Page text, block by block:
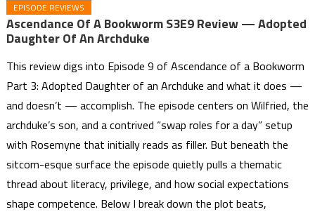
EPISODE REVIEWS
Ascendance Of A Bookworm S3E9 Review — Adopted
Daughter Of An Archduke
This review digs into Episode 9 of Ascendance of a Bookworm
Part 3: Adopted Daughter of an Archduke and what it does —
and doesn’t — accomplish. The episode centers on Wilfried, the
archduke’s son, and a contrived “swap roles for a day” setup
with Rosemyne that initially reads as filler. But beneath the
sitcom-esque surface the episode quietly pulls a thematic
thread about literacy, privilege, and how social expectations
shape competence. Below I break down the plot beats,